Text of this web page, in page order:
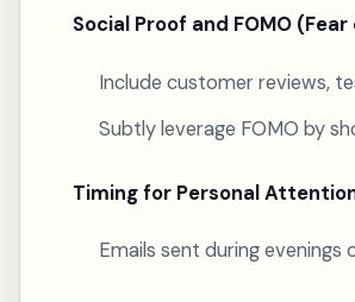
Social Proof and FOMO
Include customer reviews,
Subtly leverage FOMO by
Timing for Personal
Emails sent during